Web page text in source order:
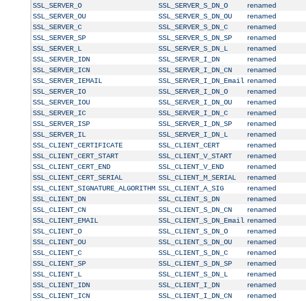
SSL_SERVER_O
SSL_SERVER_S_DN_O
renamed
SSL_SERVER_OU
SSL_SERVER_S_DN_OU
renamed
SSL_SERVER_C
SSL_SERVER_S_DN_C
renamed
SSL_SERVER_SP
SSL_SERVER_S_DN_SP
renamed
SSL_SERVER_L
SSL_SERVER_S_DN_L
renamed
SSL_SERVER_IDN
SSL_SERVER_I_DN
renamed
SSL_SERVER_ICN
SSL_SERVER_I_DN_CN
renamed
SSL_SERVER_IEMAIL
SSL_SERVER_I_DN_Email renamed
SSL_SERVER_IO
SSL_SERVER_I_DN_O
renamed
SSL_SERVER_IOU
SSL_SERVER_I_DN_OU
renamed
SSL_SERVER_IC
SSL_SERVER_I_DN_C
renamed
SSL_SERVER_ISP
SSL_SERVER_I_DN_SP
renamed
SSL_SERVER_IL
SSL_SERVER_I_DN_L
renamed
SSL_CLIENT_CERTIFICATE
SSL_CLIENT_CERT
renamed
SSL_CLIENT_CERT_START
SSL_CLIENT_V_START
renamed
SSL_CLIENT_CERT_END
SSL_CLIENT_V_END
renamed
SSL_CLIENT_CERT_SERIAL
SSL_CLIENT_M_SERIAL
renamed
SSL_CLIENT_SIGNATURE_ALGORITHM SSL_CLIENT_A_SIG
renamed
SSL_CLIENT_DN
SSL_CLIENT_S_DN
renamed
SSL_CLIENT_CN
SSL_CLIENT_S_DN_CN
renamed
SSL_CLIENT_EMAIL
SSL_CLIENT_S_DN_Email renamed
SSL_CLIENT_O
SSL_CLIENT_S_DN_O
renamed
SSL_CLIENT_OU
SSL_CLIENT_S_DN_OU
renamed
SSL_CLIENT_C
SSL_CLIENT_S_DN_C
renamed
SSL_CLIENT_SP
SSL_CLIENT_S_DN_SP
renamed
SSL_CLIENT_L
SSL_CLIENT_S_DN_L
renamed
SSL_CLIENT_IDN
SSL_CLIENT_I_DN
renamed
SSL_CLIENT_ICN
SSL_CLIENT_I_DN_CN
renamed